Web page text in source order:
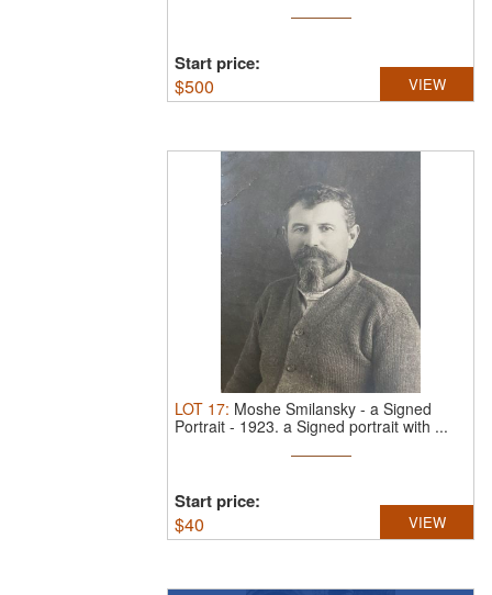
Start price:
$500 VIEW
LOT 17: Moshe Smilansky - a Signed
Portrait - 1923. a Signed portrait with ...
Start price:
$40 VIEW